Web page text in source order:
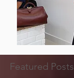
Featured Posts